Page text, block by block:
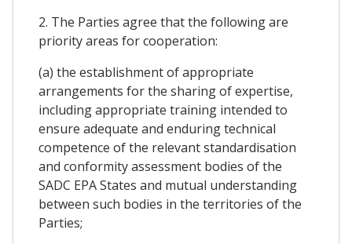
2. The Parties agree that the following are
priority areas for cooperation:
(a) the establishment of appropriate
arrangements for the sharing of expertise,
including appropriate training intended to
ensure adequate and enduring technical
competence of the relevant standardisation
and conformity assessment bodies of the
SADC EPA States and mutual understanding
between such bodies in the territories of the
Parties;